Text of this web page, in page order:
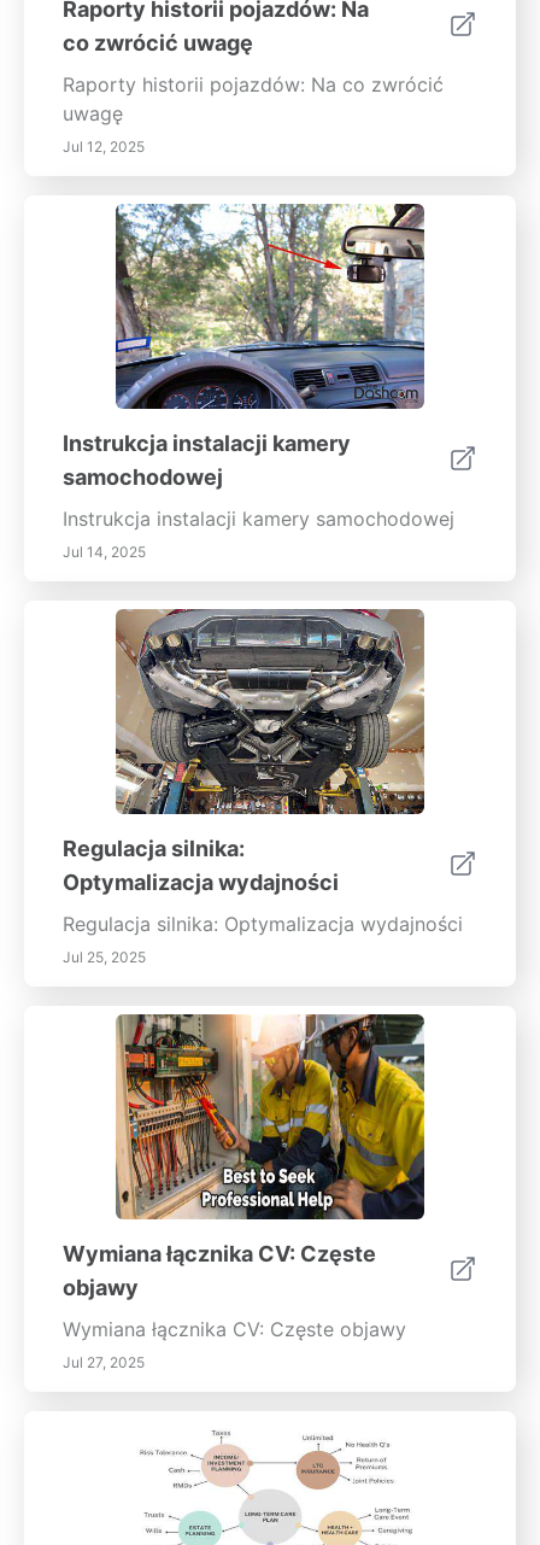
Raporty historii pojazdów: Na
co zwrócić uwagę
Raporty historii pojazdów: Na co zwrócić
uwagę
Jul 12, 2025
Instrukcja instalacji kamery
samochodowej
Instrukcja instalacji kamery samochodowej
Jul 14, 2025
Regulacja silnika:
Optymalizacja wydajności
Regulacja silnika: Optymalizacja wydajności
Jul 25, 2025
Wymiana łącznika CV: Częste
objawy
Wymiana łącznika CV: Częste objawy
Jul 27, 2025